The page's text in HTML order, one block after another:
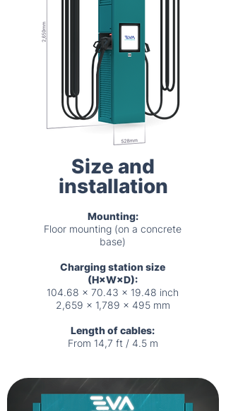
Size and
installation
Mounting:
Floor mounting (on a concrete
base)
Charging station size
(H×W×D):
104.68 x 70.43 x 19.48 inch
2,659 x 1,789 x 495 mm
Length of cables:
From 14,7 ft / 4.5 m